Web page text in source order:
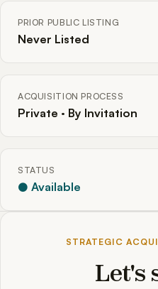
PRIOR PUBLIC LISTING
Never Listed
ACQUISITION PROCESS
Private · By Invitation
STATUS
● Available
STRATEGIC
Let's